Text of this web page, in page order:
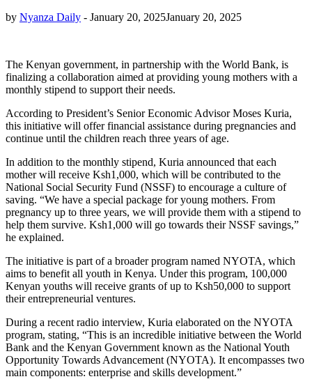
by Nyanza Daily - January 20, 2025January 20, 2025
The Kenyan government, in partnership with the World Bank, is
finalizing a collaboration aimed at providing young mothers with a
monthly stipend to support their needs.
According to President’s Senior Economic Advisor Moses Kuria,
this initiative will offer financial assistance during pregnancies and
continue until the children reach three years of age.
In addition to the monthly stipend, Kuria announced that each
mother will receive Ksh1,000, which will be contributed to the
National Social Security Fund (NSSF) to encourage a culture of
saving. “We have a special package for young mothers. From
pregnancy up to three years, we will provide them with a stipend to
help them survive. Ksh1,000 will go towards their NSSF savings,”
he explained.
The initiative is part of a broader program named NYOTA, which
aims to benefit all youth in Kenya. Under this program, 100,000
Kenyan youths will receive grants of up to Ksh50,000 to support
their entrepreneurial ventures.
During a recent radio interview, Kuria elaborated on the NYOTA
program, stating, “This is an incredible initiative between the World
Bank and the Kenyan Government known as the National Youth
Opportunity Towards Advancement (NYOTA). It encompasses two
main components: enterprise and skills development.”